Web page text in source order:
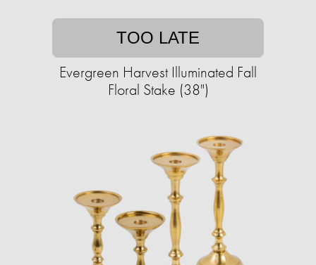
TOO LATE
Evergreen Harvest Illuminated Fall
Floral Stake (38")